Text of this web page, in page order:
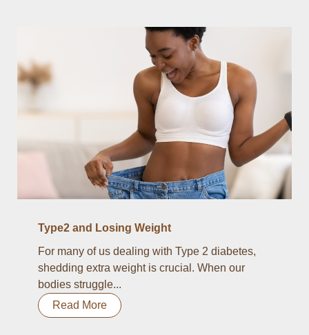
Type2 and Losing Weight
For many of us dealing with Type 2 diabetes,
shedding extra weight is crucial. When our
bodies struggle...
Read More